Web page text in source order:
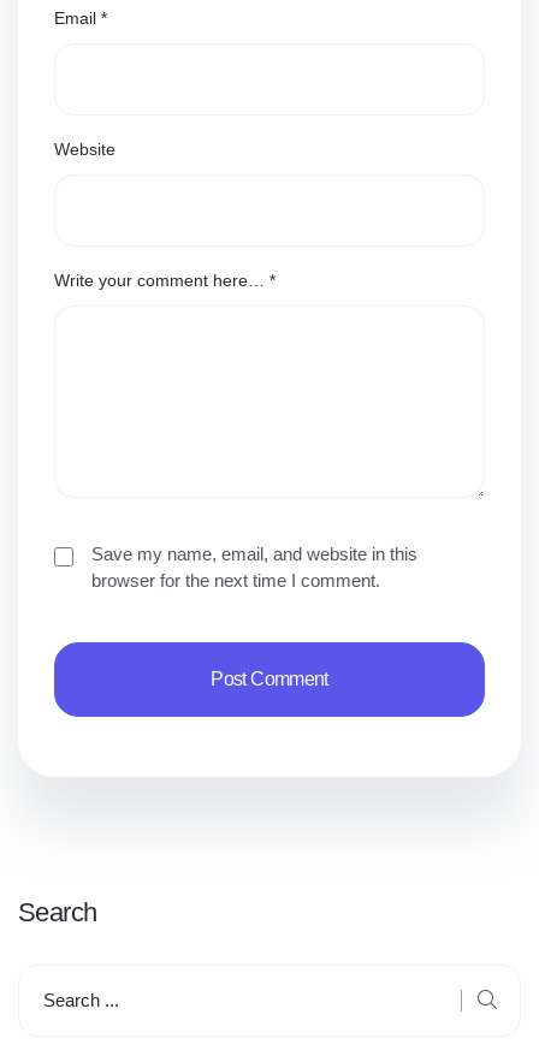
Email *
Website
Write your comment here… *
Save my name, email, and website in this
browser for the next time I comment.
Search